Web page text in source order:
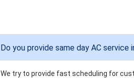
Do you provide same day AC service
We try to provide fast scheduling for